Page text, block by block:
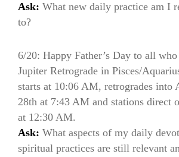
Ask: What new daily practice am I
to?
6/20: Happy Father’s Day to all
Jupiter Retrograde in Pisces/
starts at 10:06 AM, retrogrades into
28th at 7:43 AM and stations direct
at 12:30 AM.
Ask: What aspects of my daily
spiritual practices are still relevant